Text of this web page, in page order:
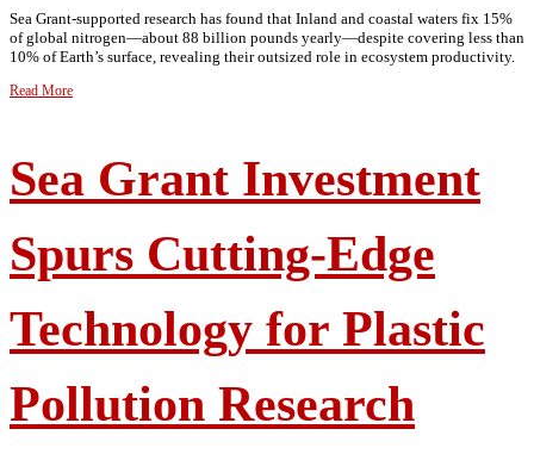
Sea Grant-supported research has found that Inland and coastal waters fix 15%
of global nitrogen—about 88 billion pounds yearly—despite covering less than
10% of Earth’s surface, revealing their outsized role in ecosystem productivity.
Read More
Sea Grant Investment
Spurs Cutting-Edge
Technology for Plastic
Pollution Research